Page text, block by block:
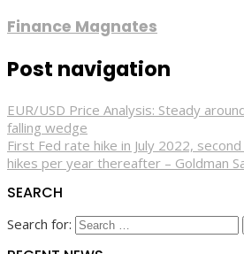
Finance Magnates
Post navigation
EUR/USD Price Analysis: Steady
falling wedge
First Fed rate hike in July 2022,
hikes per year thereafter – Goldman
SEARCH
Search for: